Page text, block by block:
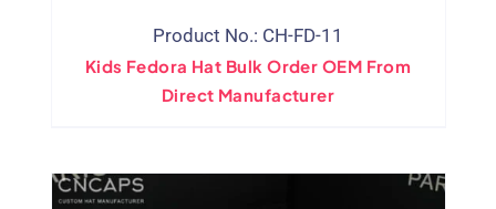
Product No.: CH-FD-11
Kids Fedora Hat Bulk Order OEM From
Direct Manufacturer